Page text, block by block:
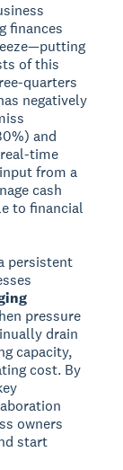
finances
of this
quarters
negatively
and
time
from a
cash
to financial
persistent
pressure
drain
capacity,
cost. By
owners
start